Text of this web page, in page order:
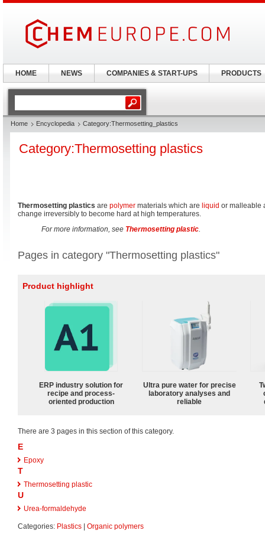
Home Encyclopedia Category:Thermosetting_plastics
Category:Thermosetting plastics
Thermosetting plastics are polymer materials which are liquid or malleable
change irreversibly to become hard at high temperatures.
For more information, see Thermosetting plastic.
Pages in category "Thermosetting plastics"
Product highlight
ERP industry solution for
recipe and process-
oriented production
Ultra pure water for precise
laboratory analyses and
reliable
There are 3 pages in this section of this category.
E
Epoxy
T
Thermosetting plastic
U
Urea-formaldehyde
Categories: Plastics Organic polymers
HOME NEWS COMPANIES & START-UPS PRODUCTS